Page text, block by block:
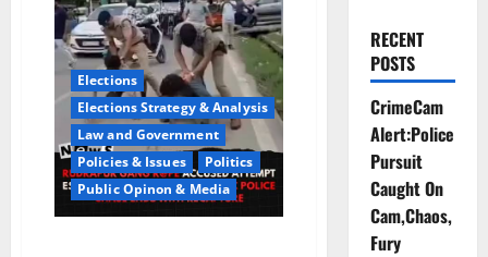
Elections
Elections Strategy & Analysis
Law and Government
Policies & Issues
Politics
Public Opinon & Media
RECENT
POSTS
CrimeCam
Alert:Police
Pursuit
Caught On
Cam,Chaos,
Fury